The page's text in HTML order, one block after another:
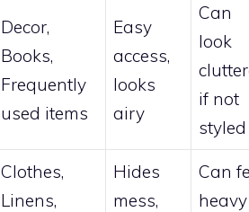
Decor,
Books,
Frequently
used items
Easy
access,
looks
airy
Can
look
if not
styled
Clothes,
Linens,
Hides
mess,
Can